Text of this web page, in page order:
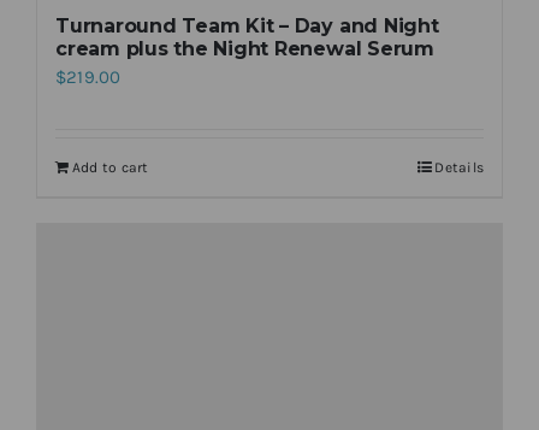
Turnaround Team Kit – Day and Night
cream plus the Night Renewal Serum
$219.00
Add to cart Details